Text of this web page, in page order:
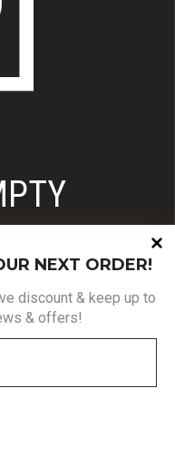
NEXT ORDER!
discount & keep up to
& offers!